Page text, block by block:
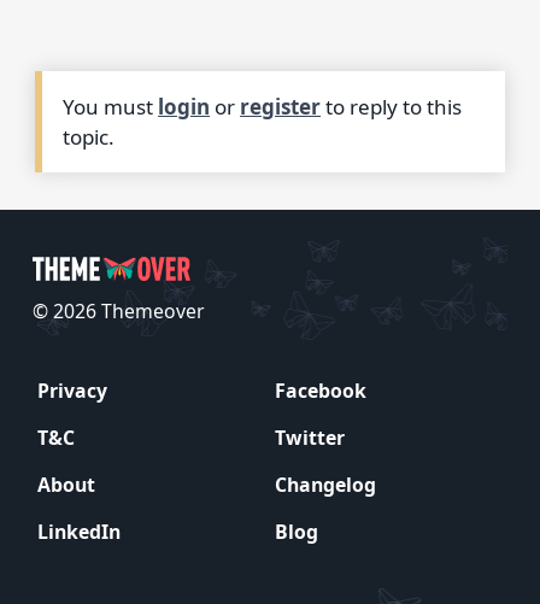
You must login or registerto reply to this
topic.
© 2026 Themeover
Privacy
Facebook
T&C
Twitter
About
Changelog
LinkedIn
Blog